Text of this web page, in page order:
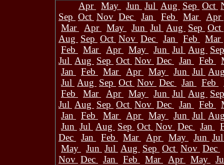
Apr
May Jun Jul Aug Sep Oct
Sep Oct Nov Dec Jan Feb Mar
Apr
Mar
Apr May Jun Jul Aug Sep Oct
Aug Sep Oct Nov Dec Jan Feb
Mar
Feb
Mar Apr May Jun Jul Aug
Jul Aug Sep Oct Nov Dec Jan Feb
Jan
Feb Mar Apr May Jun Jul
Jul Aug Sep Oct Nov Dec Jan Feb
Feb
Mar Apr May Jun Jul Aug
Jul Aug Sep Oct Nov Dec Jan Feb
Jan
Feb Mar Apr May Jun Jul
Jun Jul Aug Sep Oct Nov Dec Jan
Dec
Jan Feb Mar Apr May Jun
May
Jun Jul Aug Sep Oct Nov Dec
Nov Dec Jan Feb Mar Apr May